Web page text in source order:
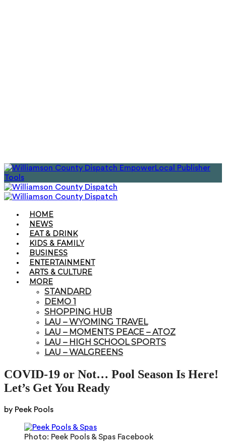
EmpowerLocal Publisher
Tools
HOME
NEWS
EAT & DRINK
KIDS & FAMILY
BUSINESS
ENTERTAINMENT
ARTS & CULTURE
MORE
STANDARD
DEMO 1
SHOPPING HUB
LAU – WYOMING TRAVEL
LAU – MOMENTS PEACE – ATOZ
LAU – HIGH SCHOOL SPORTS
LAU – WALGREENS
COVID-19 or Not… Pool Season Is Here!
Let’s Get You Ready
by Peek Pools
Photo: Peek Pools & Spas Facebook